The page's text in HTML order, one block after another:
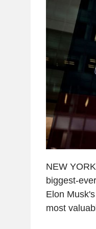
NEW
biggest-
Elon
most